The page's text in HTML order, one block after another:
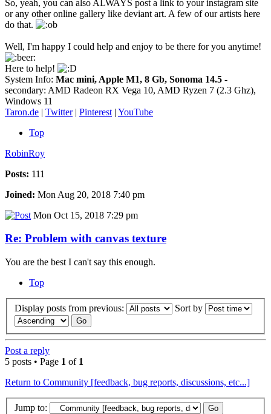
So, yeah, you can also ALWAYS post a link to your instagram site
or any other online gallery like deviant art. A few of our artists here
do that.
Well, I'm happy I could help and enjoy to be there for you anytime!
Here to help!
System Info: Mac mini, Apple M1, 8 Gb, Sonoma 14.5 -
secondary: AMD Radeon RX Vega 10, AMD Ryzen 7 (2.3 Ghz),
Windows 11
Taron.de | Twitter| Pinterest | YouTube
Top
RobinRoy
Posts: 111
Joined: Mon Aug 20, 2018 7:40 pm
Mon Oct 15, 2018 7:29 pm
Re: Problem with canvas texture
You are the best I can't say this enough.
Top
Display posts from previous: Sort by
Post a reply
5 posts • Page 1 of 1
Return to Community [feedback, bug reports, discussions, etc...]
Jump to: